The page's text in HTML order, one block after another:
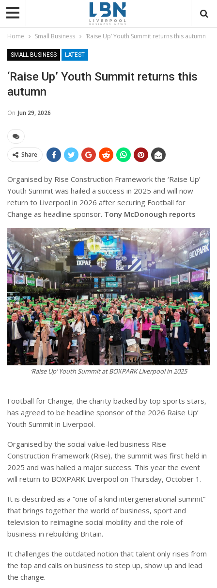
Home Small Business ‘Raise Up’ Youth Summit returns this autumn
SMALL BUSINESS LATEST
‘Raise Up’ Youth Summit returns this
autumn
On Jun 29, 2026
Share
Organised by Rise Construction Framework the ‘Raise Up’
Youth Summit was hailed a success in 2025 and will now
return to Liverpool in 2026 after securing Football for
Change as headline sponsor. Tony McDonough reports
‘Raise Up’ Youth Summit at BOXPARK Liverpool in 2025
Football for Change, the charity backed by top sports stars,
has agreed to be headline sponsor of the 2026 Raise Up’
Youth Summit in Liverpool.
Organised by the social value-led business Rise
Construction Framework (Rise), the summit was first held in
2025 and was hailed a major success. This year the event
will return to BOXPARK Liverpool on Thursday, October 1.
It is described as a “one of a kind intergenerational summit”
that brings together the world of business, sport and
television to reimagine social mobility and the role of
business in rebuilding Britain.
It challenges the outdated notion that talent only rises from
the top and calls on business to step up, show up and lead
the change.